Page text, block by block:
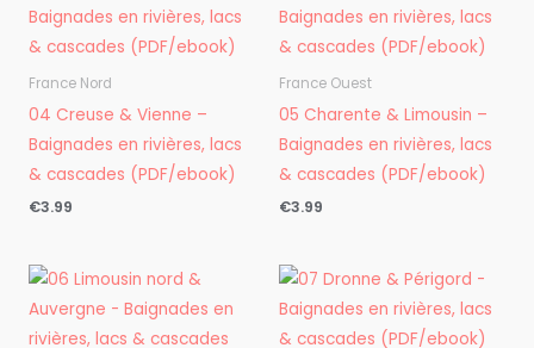
France Nord
04 Creuse & Vienne –
Baignades en rivières, lacs
& cascades (PDF/ebook)
€3.99
France Ouest
05 Charente & Limousin –
Baignades en rivières, lacs
& cascades (PDF/ebook)
€3.99